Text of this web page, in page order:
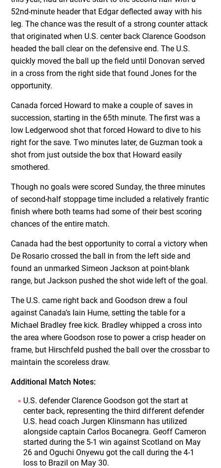
52nd-minute header that Edgar deflected away with his
leg. The chance was the result of a strong counter attack
that originated when U.S. center back Clarence Goodson
headed the ball clear on the defensive end. The U.S.
quickly moved the ball up the field until Donovan served
in a cross from the right side that found Jones for the
opportunity.
Canada forced Howard to make a couple of saves in
succession, starting in the 65th minute. The first was a
low Ledgerwood shot that forced Howard to dive to his
right for the save. Two minutes later, de Guzman took a
shot from just outside the box that Howard easily
smothered.
Though no goals were scored Sunday, the three minutes
of second-half stoppage time included a relatively frantic
finish where both teams had some of their best scoring
chances of the entire match.
Canada had the best opportunity to corral a victory when
De Rosario crossed the ball in from the left side and
found an unmarked Simeon Jackson at point-blank
range, but Jackson pushed the shot wide left of the goal.
The U.S. came right back and Goodson drew a foul
against Canada’s Iain Hume, setting the table for a
Michael Bradley free kick. Bradley whipped a cross into
the area where Goodson rose to power a crisp header on
frame, but Hirschfeld pushed the ball over the crossbar to
maintain the scoreless draw.
Additional Match Notes:
U.S. defender Clarence Goodson got the start at
center back, representing the third different defender
U.S. head coach Jurgen Klinsmann has utilized
alongside captain Carlos Bocanegra. Geoff Cameron
started during the 5-1 win against Scotland on May
26 and Oguchi Onyewu got the call during the 4-1
loss to Brazil on May 30.